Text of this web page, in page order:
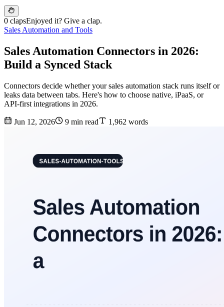
0 clapsEnjoyed it? Give a clap.
Sales Automation and Tools
Sales Automation Connectors in 2026:
Build a Synced Stack
Connectors decide whether your sales automation stack runs itself or
leaks data between tabs. Here's how to choose native, iPaaS, or
API-first integrations in 2026.
Jun 12, 2026 9 min read 1,962 words